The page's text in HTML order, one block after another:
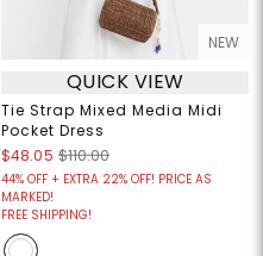
NEW
QUICK VIEW
Tie Strap Mixed Media Midi
Pocket Dress
$48.05 $110.00
44% OFF + EXTRA 22% OFF! PRICE AS
MARKED!
FREE SHIPPING!